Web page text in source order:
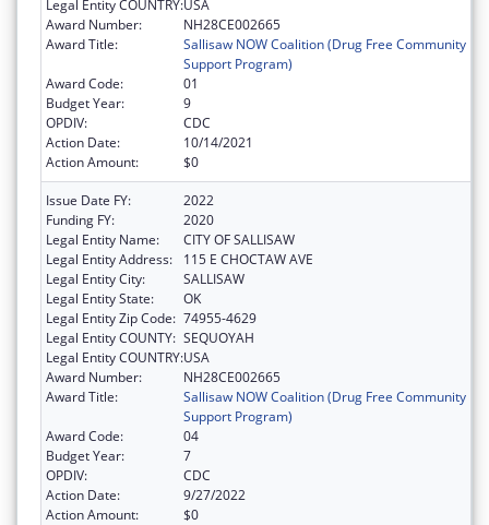
Legal Entity COUNTRY:USA
Award Number:
NH28CE002665
Award Title:
Sallisaw NOW Coalition (Drug Free Community
Support Program)
Award Code:
01
Budget Year:
9
OPDIV:
CDC
Action Date:
10/14/2021
Action Amount:
$0
Issue Date FY:
2022
Funding FY:
2020
Legal Entity Name:
CITY OF SALLISAW
Legal Entity Address:
115 E CHOCTAW AVE
Legal Entity City:
SALLISAW
Legal Entity State:
OK
Legal Entity Zip Code: 74955-4629
Legal Entity COUNTY: SEQUOYAH
Legal Entity COUNTRY:USA
Award Number:
NH28CE002665
Award Title:
Sallisaw NOW Coalition (Drug Free Community
Support Program)
Award Code:
04
Budget Year:
7
OPDIV:
CDC
Action Date:
9/27/2022
Action Amount:
$0